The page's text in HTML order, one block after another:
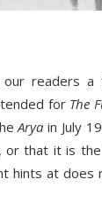
readers a
for The
Arya in July
that it is
hints at